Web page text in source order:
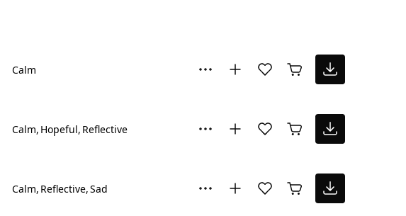
Calm
Calm Hopeful Reflective
Calm Reflective Sad